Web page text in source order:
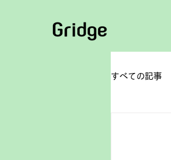
すべての記事